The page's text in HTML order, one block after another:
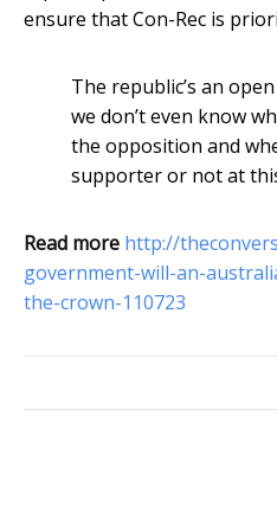
ensure that Con-Rec is
The republic’s an
we don’t even know
the opposition and
supporter or not at
Read more http://
government-will-an-
the-crown-110723